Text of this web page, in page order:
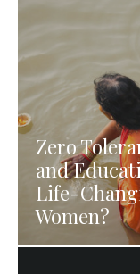
Zero
and
Life-
Women?